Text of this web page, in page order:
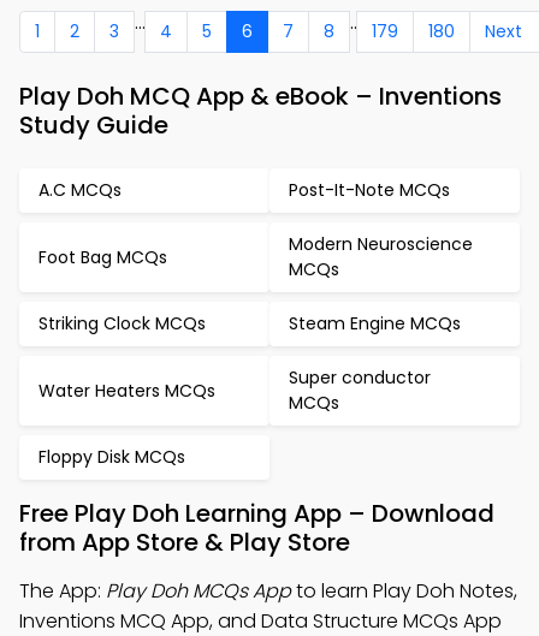
1 2 3 ... 4 5 6 7 8 .. 179 180 Next
Play Doh MCQ App & eBook – Inventions
Study Guide
A.C MCQs Post-It-Note MCQs
Foot Bag MCQs
Modern Neuroscience
MCQs
Striking Clock MCQs Steam Engine MCQs
Water Heaters MCQs
Super conductor
MCQs
Floppy Disk MCQs
Free Play Doh Learning App – Download
from App Store & Play Store
The App: Play Doh MCQs Appto learn Play Doh Notes,
Inventions MCQ App, and Data Structure MCQs App